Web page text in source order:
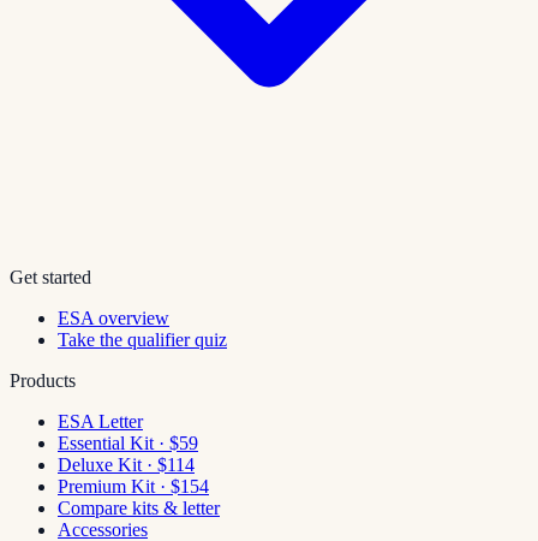
Get started
ESA overview
Take the qualifier quiz
Products
ESA Letter
Essential Kit · $59
Deluxe Kit · $114
Premium Kit · $154
Compare kits & letter
Accessories